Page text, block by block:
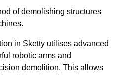
of demolishing structures
in Sketty utilises advanced
robotic arms and
demolition. This allows